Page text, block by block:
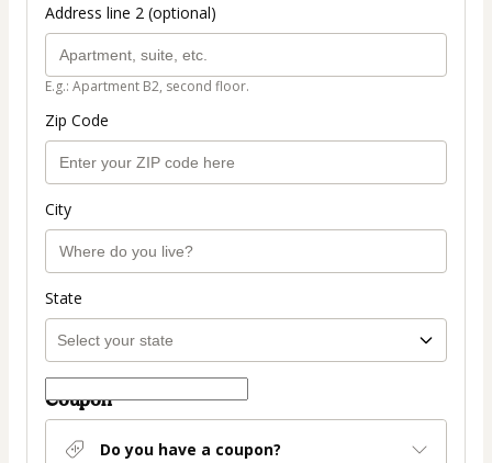
Address line 2 (optional)
E.g.: Apartment B2, second floor.
Zip Code
City
State
Coupon
Do you have a coupon?